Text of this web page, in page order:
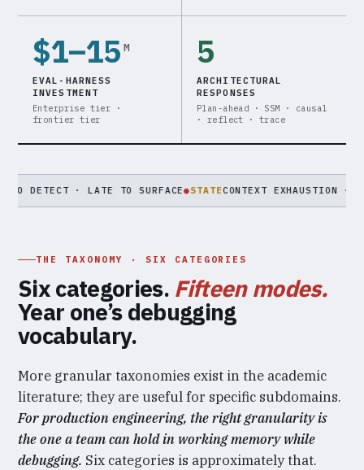
$1–15 M
EVAL-HARNESS
INVESTMENT
Enterprise tier ·
frontier tier
5
ARCHITECTURAL
RESPONSES
Plan-ahead · SSM · causal
· reflect · trace
· LATE TO SURFACE STATECONTEXT EXHAUSTION · MEMORY
THE TAXONOMY · SIX CATEGORIES
Six categories. Fifteen modes.
Year one’s debugging
vocabulary.
More granular taxonomies exist in the academic
literature; they are useful for specific subdomains.
For production engineering, the right granularity is
the one a team can hold in working memory while
debugging. Six categories is approximately that.